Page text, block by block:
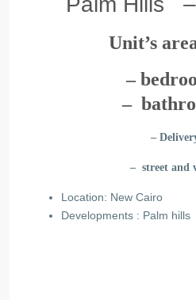
Unit’s
–
–
–
– street and
Location: New Cairo
Developments : Palm